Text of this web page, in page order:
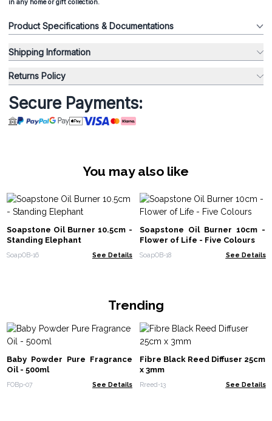
in any home or gift collection.
Product Specifications & Documentations
Shipping Information
Returns Policy
Secure Payments:
You may also like
Soapstone Oil Burner 10.5cm -
Standing Elephant
SoapOB-16 See Details
Soapstone Oil Burner 10cm -
Flower of Life - Five Colours
SoapOB-18 See Details
Trending
Baby Powder Pure Fragrance
Oil - 500ml
FOBp-07 See Details
Fibre Black Reed Diffuser 25cm
x 3mm
Rreed-13 See Details